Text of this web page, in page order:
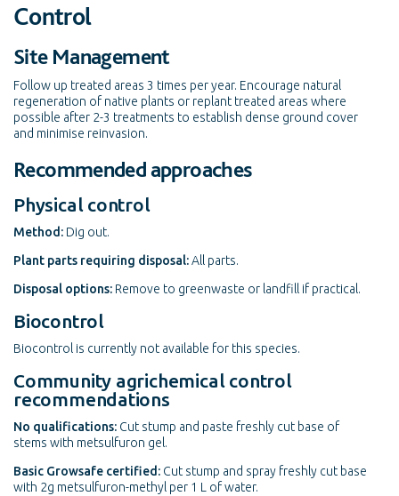
Control
Site Management
Follow up treated areas 3 times per year. Encourage natural
regeneration of native plants or replant treated areas where
possible after 2-3 treatments to establish dense ground cover
and minimise reinvasion.
Recommended approaches
Physical control
Method: Dig out.
Plant parts requiring disposal:All parts.
Disposal options: Remove to greenwaste or landfill if practical.
Biocontrol
Biocontrol is currently not available for this species.
Community agrichemical control
recommendations
No qualifications: Cut stump and paste freshly cut base of
stems with metsulfuron gel.
Basic Growsafe certified: Cut stump and spray freshly cut base
with 2g metsulfuron-methyl per 1 L of water.